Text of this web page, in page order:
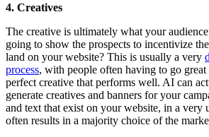
4. Creatives
The creative is ultimately what your
going to show the prospects to incentivize
land on your website? This is usually a very
process, with people often having to go great
perfect creative that performs well. AI can
generate creatives and banners for your
and text that exist on your website, in a very
often results in a majority choice of the